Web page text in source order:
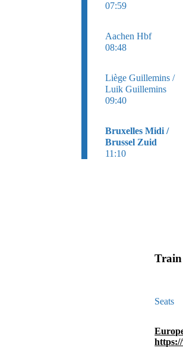
07:59
Aachen Hbf
08:48
Liège Guillemins /
Luik Guillemins
09:40
Bruxelles Midi /
Brussel Zuid
11:10
Seats